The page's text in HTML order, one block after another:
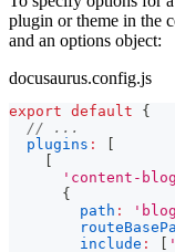
plugin or theme in the
and an options object:
docusaurus.config.js
export default
{
// ...
plugins :
'content-
{
path :
include :